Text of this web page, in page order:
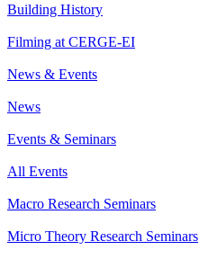
Building History
Filming at CERGE-EI
News & Events
News
Events & Seminars
All Events
Macro Research Seminars
Micro Theory Research Seminars